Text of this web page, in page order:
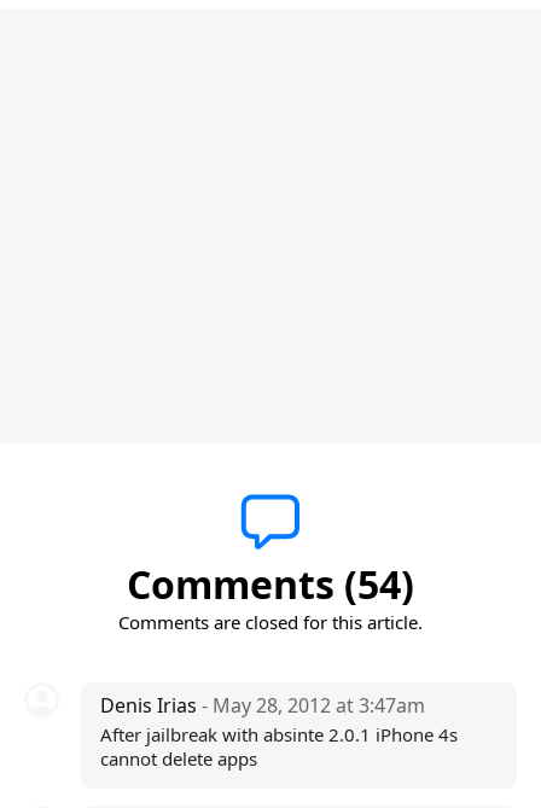
Comments (54)
Comments are closed for this article.
Denis Irias - May 28, 2012 at 3:47am
After jailbreak with absinte 2.0.1 iPhone 4s
cannot delete apps